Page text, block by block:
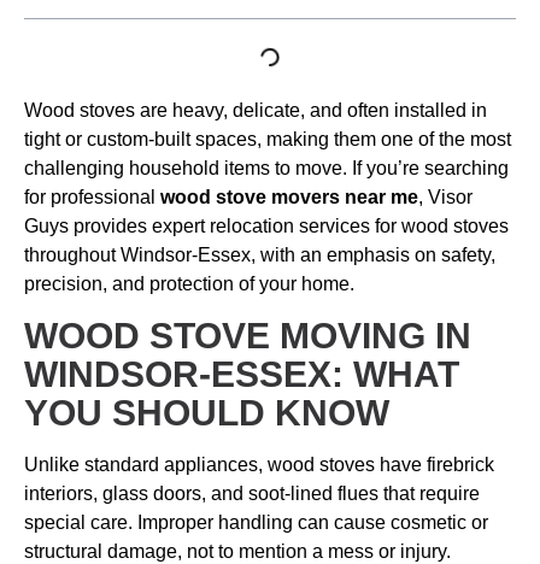
Wood stoves are heavy, delicate, and often installed in
tight or custom-built spaces, making them one of the most
challenging household items to move. If you’re searching
for professional wood stove movers near me, Visor
Guys provides expert relocation services for wood stoves
throughout Windsor-Essex, with an emphasis on safety,
precision, and protection of your home.
WOOD STOVE MOVING IN
WINDSOR-ESSEX: WHAT
YOU SHOULD KNOW
Unlike standard appliances, wood stoves have firebrick
interiors, glass doors, and soot-lined flues that require
special care. Improper handling can cause cosmetic or
structural damage, not to mention a mess or injury.